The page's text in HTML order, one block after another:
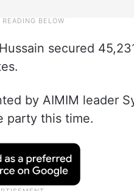
secured
by AIMIM leader
party this time.